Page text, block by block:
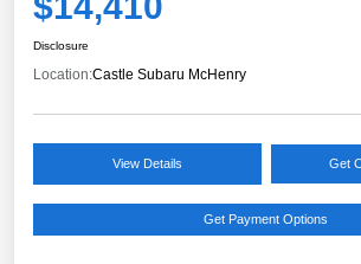
Disclosure
Location:Castle Subaru McHenry
View Details Get
Get Payment Options